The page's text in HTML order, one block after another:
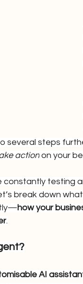
several steps
action on your
constantly testing
break down
how your
.
AI